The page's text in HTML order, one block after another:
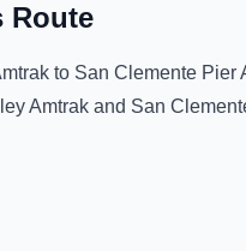
Route
to San Clemente Pier
Amtrak and San